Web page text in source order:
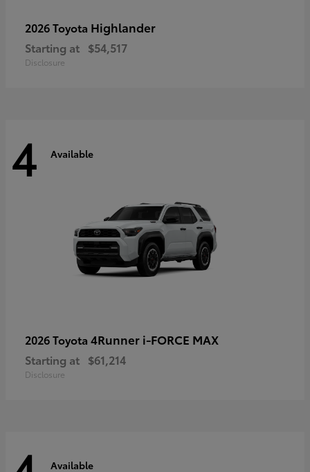
2026 Toyota Highlander
Starting at $54,517
Disclosure
4 Available
2026 Toyota 4Runner i-FORCE MAX
Starting at $61,214
Disclosure
Available